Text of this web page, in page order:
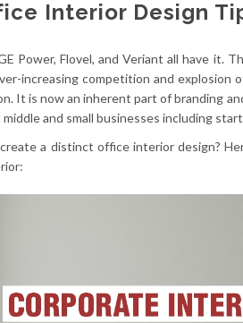
Interior Design
Power, Flovel, and Veriant all have it.
increasing competition and explosion
It is now an inherent part of branding
and small businesses including
a distinct office interior design?